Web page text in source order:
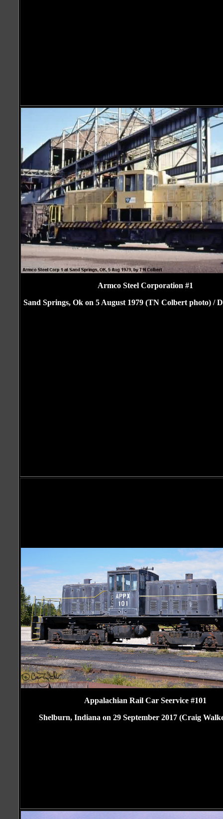
Armco Steel Corporation #1
Sand Springs, Ok on 5 August 1979 (TN Colbert photo) /
Appalachian Rail Car Seervice #101
Shelburn, Indiana on 29 September 2017 (Craig